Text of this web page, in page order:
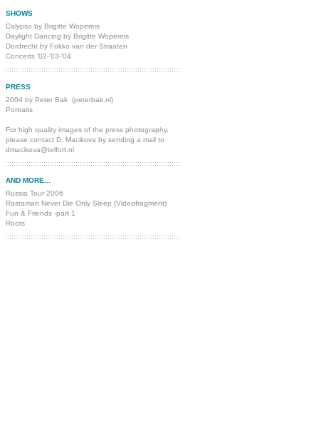
SHOWS
Calypso by Brigitte Wopereis
Daylight Dancing by Brigitte Wopereis
Dordrecht by Fokko van der Straaten
Concerts '02-'03-'04
PRESS
2004 by Peter Bak (peterbak.nl)
Portraits
For high quality images of the press photography,
please contact D. Macikova by sending a mail to
dmacikova@telfort.nl
AND MORE...
Russia Tour 2006
Rastaman Never Die Only Sleep (Videofragment)
Fun & Friends -part 1
Roots